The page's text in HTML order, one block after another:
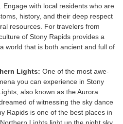
Engage with local residents who are
history, and their deep respect
resources. For travelers from
of Stony Rapids provides a
world that is both ancient and full of
Lights: One of the most awe-
you can experience in Stony
also known as the Aurora
of witnessing the sky dance
Rapids is one of the best places in